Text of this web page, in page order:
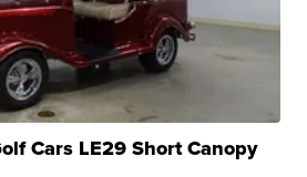
Cars LE29 Short Canopy